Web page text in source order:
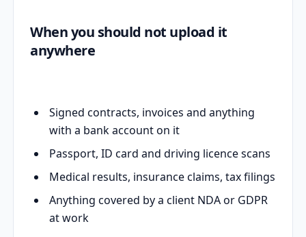
When you should not upload it
anywhere
Signed contracts, invoices and anything
with a bank account on it
Passport, ID card and driving licence scans
Medical results, insurance claims, tax filings
Anything covered by a client NDA or GDPR
at work